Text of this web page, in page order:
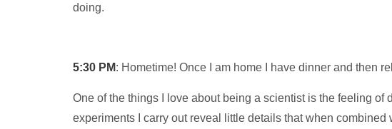
doing.
5:30 PM: Hometime! Once I am home I have dinner and then
One of the things I love about being a scientist is the feeling of
experiments I carry out reveal little details that when combined